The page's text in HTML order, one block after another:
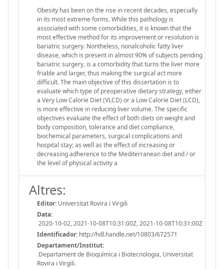
Obesity has been on the rise in recent decades, especially
in its most extreme forms. While this pathology is
associated with some comorbidities, it is known that the
most effective method for its improvement or resolution is
bariatric surgery. Nontheless, nonalcoholic fatty liver
disease, which is present in almost 90% of subjects pending
bariatric surgery, is a comorbidity that turns the liver more
friable and larger, thus making the surgical act more
difficult. The main objective of this dissertation is to
evaluate which type of preoperative dietary strategy, either
a Very Low Calorie Diet (VLCD) or a Low Calorie Diet (LCD),
is more effective in reducing liver volume. The specific
objectives evaluate the effect of both diets on weight and
body composition, tolerance and diet compliance,
biochemical parameters, surgical complications and
hospital stay; as well as the effect of increasing or
decreasing adherence to the Mediterranean diet and / or
the level of physical activity a
Altres:
Editor: Universitat Rovira i Virgili
Data:
2020-10-02, 2021-10-08T10:31:00Z, 2021-10-08T10:31:00Z
Identificador: http://hdl.handle.net/10803/672571
Departament/Institut:
Departament de Bioquímica i Biotecnologia, Universitat
Rovira i Virgili.